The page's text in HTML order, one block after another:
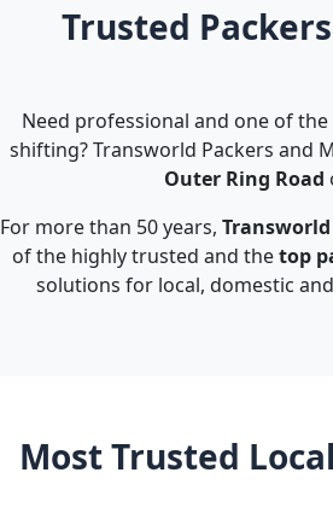
Trusted
Need professional and one of the
shifting? Transworld Packers and
Outer Ring Road
For more than 50 years,
of the highly trusted and thetop
solutions for local, domestic
Most Trusted